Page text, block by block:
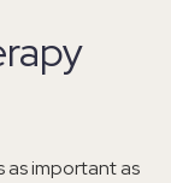
important as